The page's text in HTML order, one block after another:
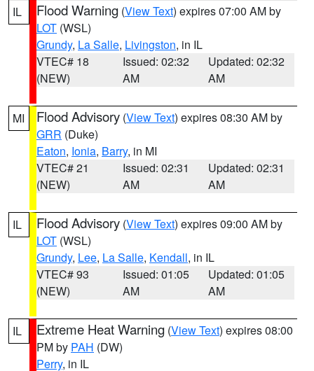
IL Flood Warning (View Text) expires 07:00 AM by
LOT (WSL)
Grundy, La Salle, Livingston, in IL
VTEC# 18
(NEW)
Issued: 02:32
AM
Updated: 02:32
AM
MI Flood Advisory (View Text) expires 08:30 AM by
GRR (Duke)
Eaton, Ionia, Barry, in MI
VTEC# 21
(NEW)
Issued: 02:31
AM
Updated: 02:31
AM
IL Flood Advisory (View Text) expires 09:00 AM by
LOT (WSL)
Grundy, Lee, La Salle, Kendall, in IL
VTEC# 93
(NEW)
Issued: 01:05
AM
Updated: 01:05
AM
IL Extreme Heat Warning (View Text) expires 08:00
PM by PAH (DW)
Perry, in IL